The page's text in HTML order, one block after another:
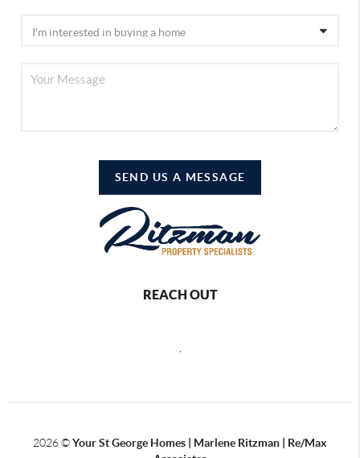
SEND US A MESSAGE
REACH OUT
2026©Your St George Homes | Marlene Ritzman | Re/Max